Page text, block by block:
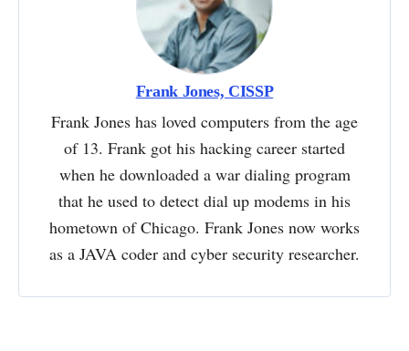
Frank Jones, CISSP
Frank Jones has loved computers from the age
of 13. Frank got his hacking career started
when he downloaded a war dialing program
that he used to detect dial up modems in his
hometown of Chicago. Frank Jones now works
as a JAVA coder and cyber security researcher.